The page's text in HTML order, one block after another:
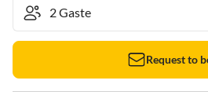
Request to